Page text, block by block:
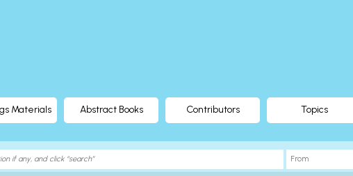
Materials Abstract Books Contributors Topics